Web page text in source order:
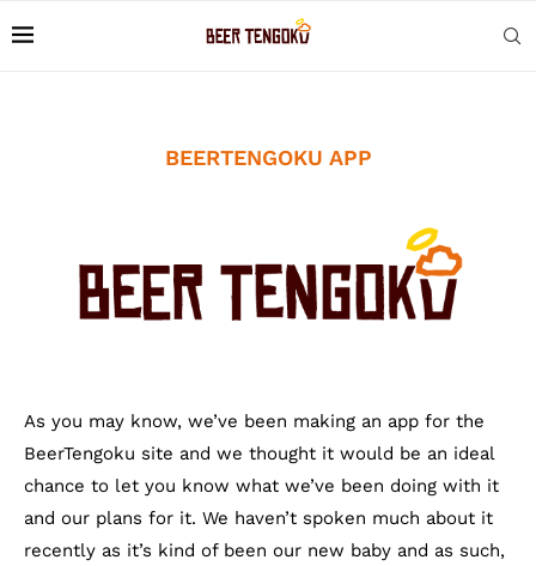
BEERTENGOKU APP
As you may know, we’ve been making an app for the
BeerTengoku site and we thought it would be an ideal
chance to let you know what we’ve been doing with it
and our plans for it. We haven’t spoken much about it
recently as it’s kind of been our new baby and as such,